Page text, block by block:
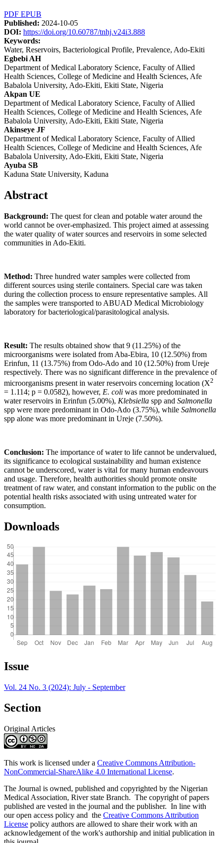
Article
Sidebar
PDF EPUB
Published: 2024-10-05
DOI: https://doi.org/10.60787/tnhj.v24i3.888
Keywords:
Water, Reservoirs, Bacteriological Profile, Prevalence, Ado-Ekiti
Main
Article
Content
Egbebi AH
Department of Medical Laboratory Science, Faculty of Allied
Health Sciences, College of Medicine and Health Sciences, Afe
Babalola University, Ado-Ekiti, Ekiti State, Nigeria
Akpan UE
Department of Medical Laboratory Science, Faculty of Allied
Health Sciences, College of Medicine and Health Sciences, Afe
Babalola University, Ado-Ekiti, Ekiti State, Nigeria
Akinseye JF
Department of Medical Laboratory Science, Faculty of Allied
Health Sciences, College of Medicine and Health Sciences, Afe
Babalola University, Ado-Ekiti, Ekiti State, Nigeria
Ayuba SB
Kaduna State University, Kaduna
Abstract
Background: The quest for clean and potable water around the
world cannot be over-emphasized. This project aimed at assessing
the water quality of water sources and reservoirs in some selected
communities in Ado-Ekiti.
Method: Three hundred water samples were collected from
different sources using sterile containers. Special care was taken
during the collection process to ensure representative samples. All
the samples were transported to ABUAD Medical Microbiology
laboratory for bacteriological/parasitological analysis.
Result: The results obtained show that 9 (11.25%) of the
microorganisms were isolated from Aba-Ebira, 10 (12.50%) from
Erinfun, 11 (13.75%) from Odo-Ado and 10 (12.50%) from Ureje
respectively. There was no significant difference in the prevalence of
microorganisms present in water reservoirs concerning location (X2
= 1.114; p = 0.0582), however, E. coli was more predominated in
water reservoirs in Erinfun (5.00%), Klebsiella spp and Salmonella
spp were more predominant in Odo-Ado (3.75%), while Salmonella
spp alone was more predominant in Ureje (7.50%).
Conclusion: The importance of water to life cannot be undervalued,
its significance to ecological sustainability and human existence
cannot be underscored, water is vital for many human endeavours
and usage. Therefore, health authorities should promote onsite
treatment of raw water, and constant information to the public on the
potential health risks associated with using untreated water for
consumption.
Downloads
Article
Issue
Vol. 24 No. 3 (2024): July - September
Section
Original Articles
This work is licensed under a Creative Commons Attribution-
NonCommercial-ShareAlike 4.0 International License.
The Journal is owned, published and copyrighted by the Nigerian
Medical Association, River state Branch. The copyright of papers
published are vested in the journal and the publisher. In line with
our open access policy and the Creative Commons Attribution
License policy authors are allowed to share their work with an
acknowledgement of the work's authorship and initial publication in